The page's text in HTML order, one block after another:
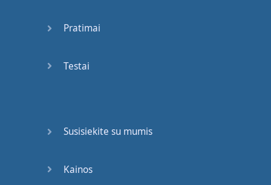
Pratimai
Testai
Susisiekite su mumis
Kainos